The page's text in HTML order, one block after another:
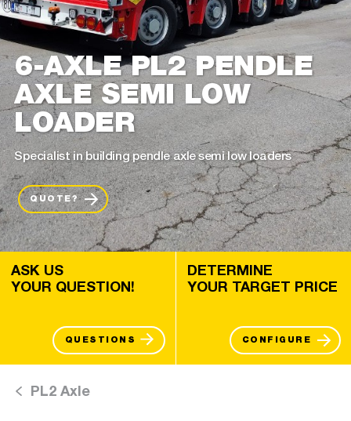
6-AXLE PL2 PENDLE
AXLE SEMI LOW
LOADER
Specialist in building pendle axle semi low loaders
QUOTE?
ASK US
YOUR QUESTION!
QUESTIONS
DETERMINE
YOUR TARGET PRICE
CONFIGURE
PL2 Axle